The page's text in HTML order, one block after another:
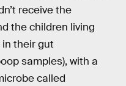
receive the
the children living
their gut
samples), with a
called